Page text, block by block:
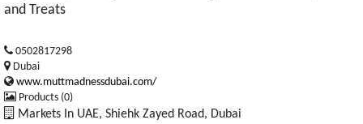
and Treats
0502817298
Dubai
www.muttmadnessdubai.com/
Products (0)
Markets In UAE, Shiehk Zayed Road, Dubai